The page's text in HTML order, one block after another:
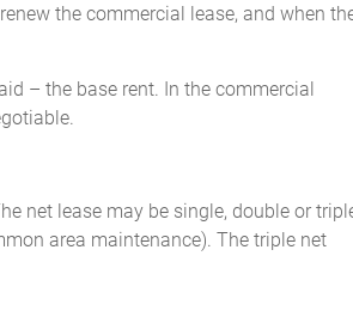
the commercial lease, and when
– the base rent. In the commercial
net lease may be single, double or
area maintenance). The triple net